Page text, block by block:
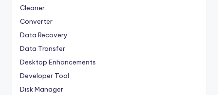
Cleaner
Converter
Data Recovery
Data Transfer
Desktop Enhancements
Developer Tool
Disk Manager